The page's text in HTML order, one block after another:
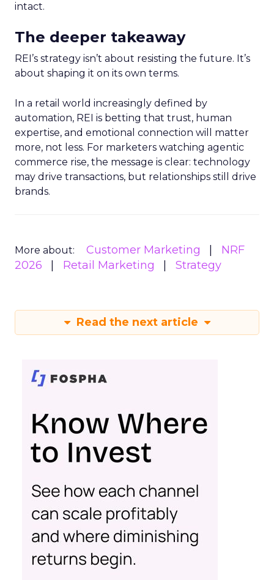
intact.
The deeper takeaway
REI’s strategy isn’t about resisting the future. It’s
about shaping it on its own terms.
In a retail world increasingly defined by
automation, REI is betting that trust, human
expertise, and emotional connection will matter
more, not less. For marketers watching agentic
commerce rise, the message is clear: technology
may drive transactions, but relationships still drive
brands.
More about: Customer Marketing
NRF
2026
Retail Marketing Strategy
Read the next article